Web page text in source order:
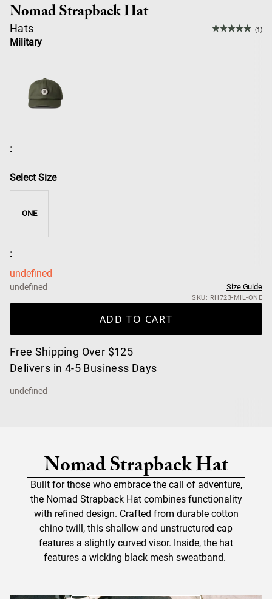
Nomad Strapback Hat
Hats (1)
Military
:
Select Size
ONE
:
undefined
undefined Size Guide
SKU: RH723-MIL-ONE
ADD TO CART
Free Shipping Over $125
Delivers in 4-5 Business Days
undefined
Nomad Strapback Hat
Built for those who embrace the call of adventure,
the Nomad Strapback Hat combines functionality
with refined design. Crafted from durable cotton
chino twill, this shallow and unstructured cap
features a slightly curved visor. Inside, the hat
features a wicking black mesh sweatband.